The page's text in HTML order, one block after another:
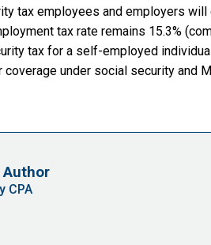
tax employees and employers
tax rate remains 15.3%
tax for a self-employed
coverage under social security
CPA